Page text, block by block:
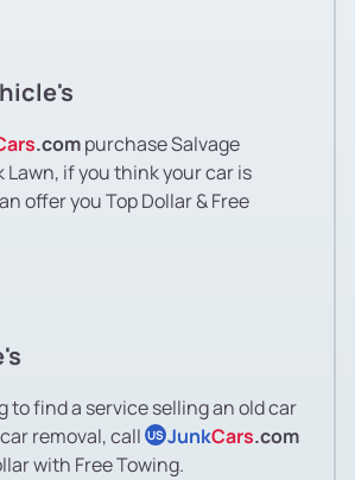
.compurchase Salvage
Lawn, if you think your car is
offer you Top Dollar & Free
to find a service selling an old car
removal, call US JunkCars.com
with Free Towing.